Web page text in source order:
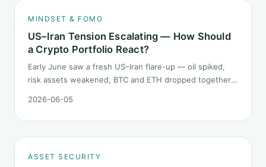
MINDSET & FOMO
US–Iran Tension Escalating — How Should
a Crypto Portfolio React?
Early June saw a fresh US–Iran flare-up — oil spiked,
risk assets weakened, BTC and ETH dropped together.
geopolitical shocks.
2026-06-05
ASSET SECURITY